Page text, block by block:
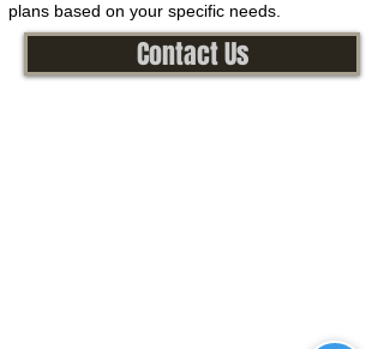
plans based on your specific needs.
Contact Us